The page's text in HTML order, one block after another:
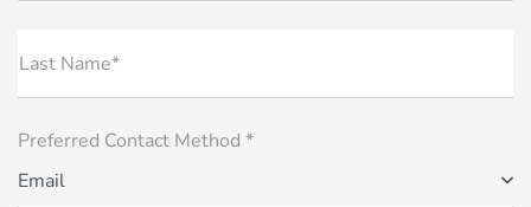
Last Name*
Preferred Contact Method *
Email